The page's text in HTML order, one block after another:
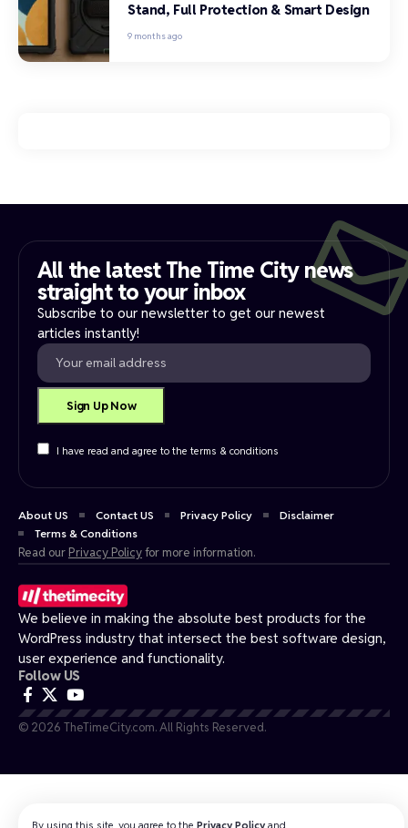
By using this site, you agree to the Privacy Policy and
Stand, Full Protection & Smart Design
9 months ago
We believe in making the absolute best products for the
WordPress industry that intersect the best software design,
user experience and functionality.
Follow US
© 2026 TheTimeCity.com. All Rights Reserved.
All the latest The Time City news
straight to your inbox​
Subscribe to our newsletter to get our newest
articles instantly!
I have read and agree to the terms & conditions
About US Contact US Privacy Policy
Disclaimer
Terms & Conditions
Read our Privacy Policyfor more information.